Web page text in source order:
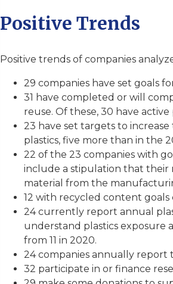
Positive Trends
Positive trends of companies
29 companies have set goals
31 have completed or will
reuse. Of these, 30 have
23 have set targets to
plastics, five more than in the
22 of the 23 companies with
include a stipulation that their
material from the
12 with recycled content
24 currently report annual
understand plastics exposure
from 11 in 2020.
24 companies annually report
32 participate in or finance